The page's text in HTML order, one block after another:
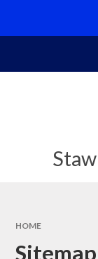
HOME
Sitemap